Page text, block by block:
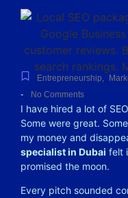
Entrepreneurship,
- No Comments
I have hired a lot of
Some were great.
my money and
specialist in Dubai felt
promised the moon.
Every pitch sounded